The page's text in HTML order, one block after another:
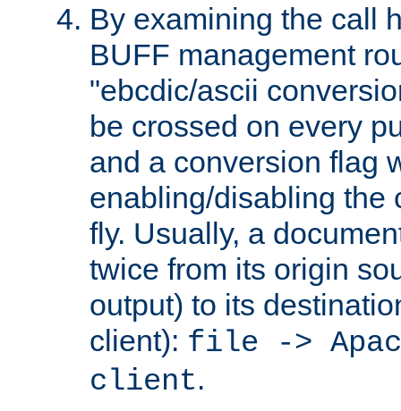
By examining the call
BUFF management
"ebcdic/ascii
be crossed on every
and a conversion flag
enabling/disabling the
fly. Usually, a
twice from its origin
output) to its
client): file ->
client.